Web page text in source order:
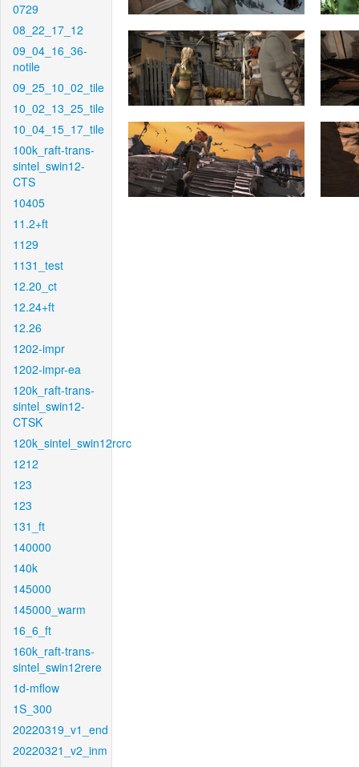
0729
08_22_17_12
09_04_16_36-
notile
09_25_10_02_tile
10_02_13_25_tile
10_04_15_17_tile
100k_raft-trans-
sintel_swin12-
CTS
10405
11.2+ft
1129
1131_test
12.20_ct
12.24+ft
12.26
1202-impr
1202-impr-ea
120k_raft-trans-
sintel_swin12-
CTSK
120k_sintel_swin12rcrc
1212
123
123
131_ft
140000
140k
145000
145000_warm
16_6_ft
160k_raft-trans-
sintel_swin12rere
1d-mflow
1S_300
20220319_v1_end
20220321_v2_inm